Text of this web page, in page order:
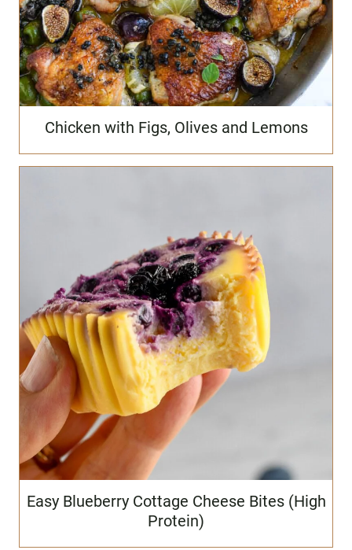
Chicken with Figs, Olives and Lemons
Easy Blueberry Cottage Cheese Bites (High
Protein)